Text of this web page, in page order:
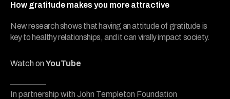
How gratitude makes you more attractive
New research shows that having an attitude of gratitude is
key to healthy relationships, and it can virally impact society.
Watch onYouTube
In partnership with John Templeton Foundation
minutes,
seconds